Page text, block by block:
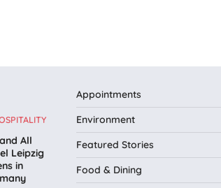
All
Leipzig
in
Appointments
Environment
Featured Stories
Food & Dining